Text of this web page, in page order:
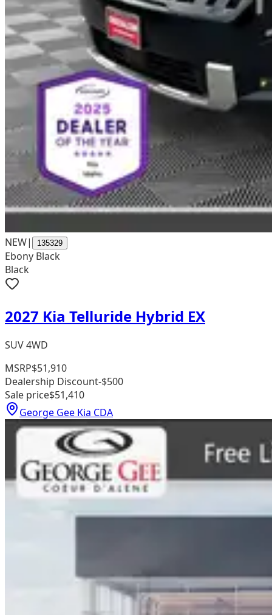
NEW| 135329
Ebony Black
Black
2027 Kia Telluride Hybrid EX
SUV 4WD
MSRP$51,910
Dealership Discount-$500
Sale price$51,410
George Gee Kia CDA